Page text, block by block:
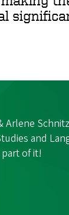
and
of it!